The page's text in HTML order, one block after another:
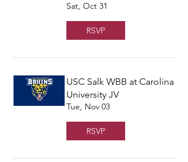
Sat, Oct 31
RSVP
USC Salk WBB at Carolina
University JV
Tue, Nov 03
RSVP